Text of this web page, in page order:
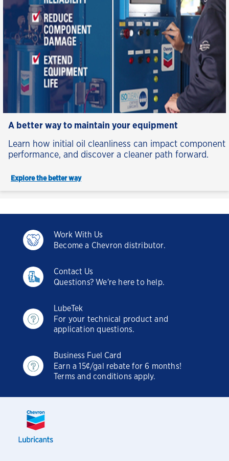
A better way to maintain your equipment
Learn how initial oil cleanliness can impact component
performance, and discover a cleaner path forward.
Explore the better way
Work With Us
Become a Chevron distributor.
Contact Us
Questions? We're here to help.
LubeTek
For your technical product and
application questions.
Business Fuel Card
Earn a 15¢/gal rebate for 6 months!
Terms and conditions apply.